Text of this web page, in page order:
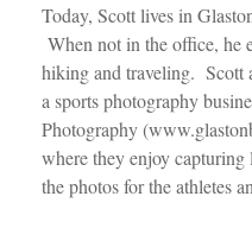
Today, Scott lives in
When not in the office, he
hiking and traveling. Scott
a sports photography
Photography
where they enjoy capturing
the photos for the athletes